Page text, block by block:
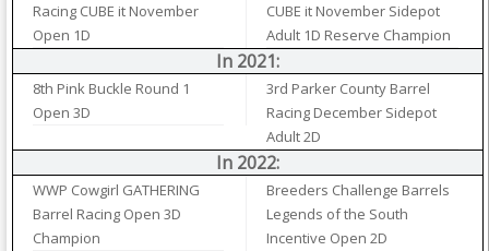
Racing CUBE it November
Open 1D
CUBE it November Sidepot
Adult 1D Reserve Champion
In 2021:
8th Pink Buckle Round 1
Open 3D
3rd Parker County Barrel
Racing December Sidepot
Adult 2D
In 2022:
WWP Cowgirl GATHERING
Barrel Racing Open 3D
Champion
Breeders Challenge Barrels
Legends of the South
Incentive Open 2D